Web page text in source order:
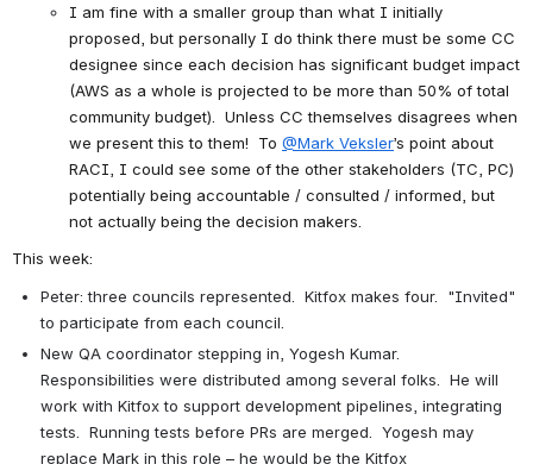
I am fine with a smaller group than what I initially
proposed, but personally I do think there must be some CC
designee since each decision has significant budget impact
(AWS as a whole is projected to be more than 50% of total
community budget).  Unless CC themselves disagrees when
we present this to them!  To @Mark Veksler’s point about
RACI, I could see some of the other stakeholders (TC, PC)
potentially being accountable / consulted / informed, but
not actually being the decision makers.
This week:
Peter: three councils represented.  Kitfox makes four.  "Invited"
to participate from each council.
New QA coordinator stepping in, Yogesh Kumar.
Responsibilities were distributed among several folks.  He will
work with Kitfox to support development pipelines, integrating
tests.  Running tests before PRs are merged.  Yogesh may
replace Mark in this role – he would be the Kitfox